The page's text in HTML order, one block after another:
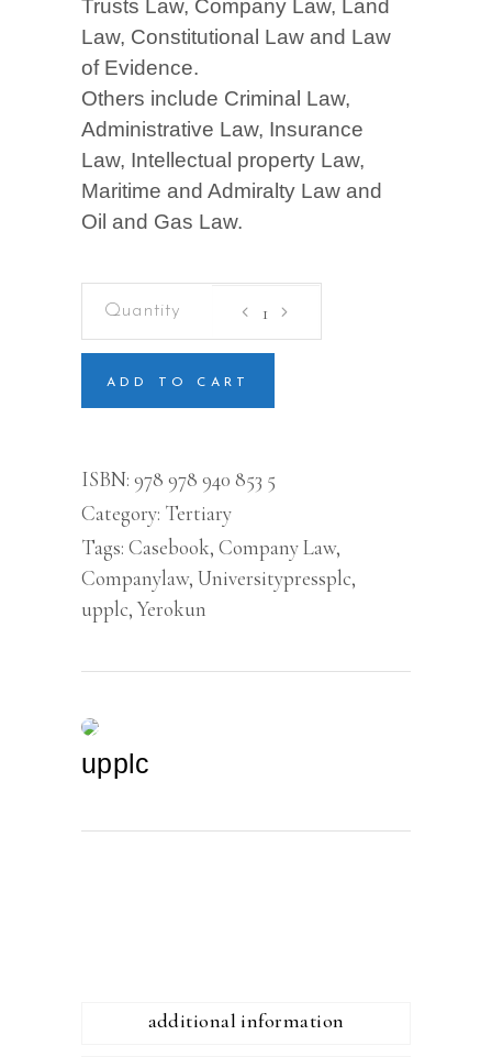
Trusts Law, Company Law, Land
Law, Constitutional Law and Law
of Evidence.
Others include Criminal Law,
Administrative Law, Insurance
Law, Intellectual property Law,
Maritime and Admiralty Law and
Oil and Gas Law.
Company
quantity
ADD TO CART
ISBN: 978 978 940 853 5
Category: Tertiary
Tags: Casebook, Company Law,
Companylaw, Universitypressplc,
upplc, Yerokun
upplc
additional information